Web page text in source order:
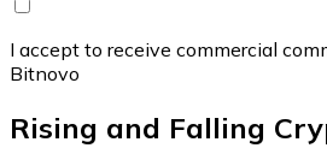
I accept to receive commercial
Bitnovo
Rising and Falling